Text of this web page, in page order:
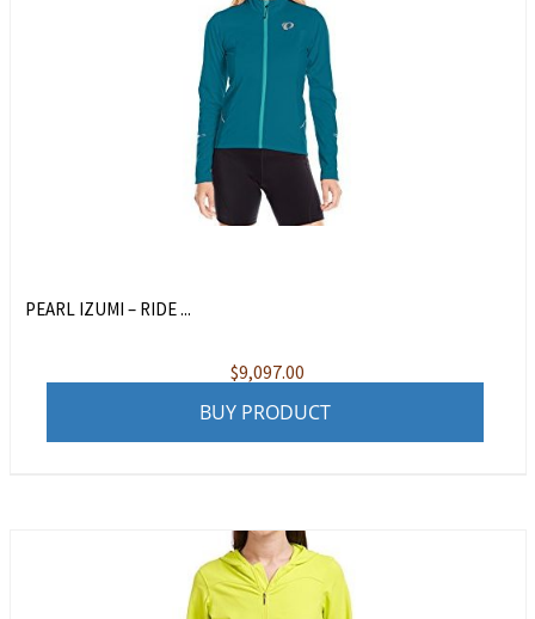
PEARL IZUMI – RIDE ...
$9,097.00
BUY PRODUCT